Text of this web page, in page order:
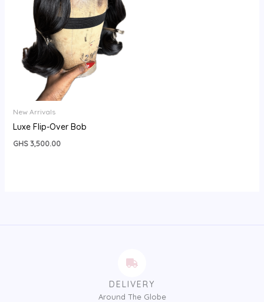
New Arrivals
Luxe Flip-Over Bob
GHS3,500.00
DELIVERY
Around The Globe